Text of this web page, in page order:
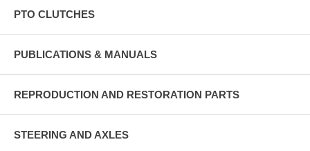
PTO CLUTCHES
PUBLICATIONS & MANUALS
REPRODUCTION AND RESTORATION PARTS
STEERING AND AXLES